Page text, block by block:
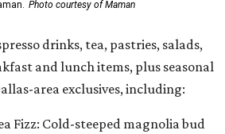
Photo courtesy of Maman
drinks, tea, pastries, salads,
and lunch items, plus seasonal
area exclusives, including:
Fizz: Cold-steeped magnolia bud